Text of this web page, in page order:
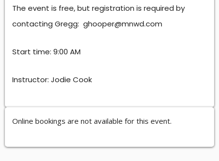
The event is free, but registration is required by
contacting Gregg: ghooper@mnwd.com
Start time: 9:00 AM
Instructor: Jodie Cook
Online bookings are not available for this event.